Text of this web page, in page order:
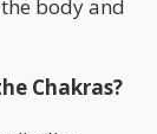
body and
Chakras?